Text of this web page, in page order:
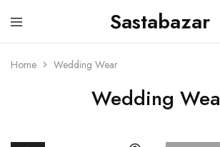
Sastabazar
Sastabazaar
House
Brands
Home Wedding Wear
Wedding